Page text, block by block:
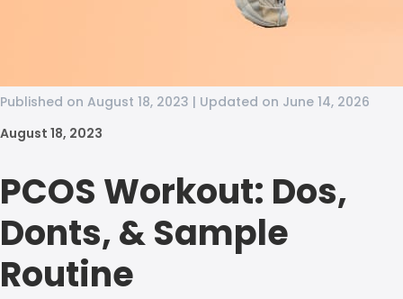
Published on August 18, 2023 | Updated on June 14, 2026
August 18, 2023
PCOS Workout: Dos,
Donts, & Sample
Routine